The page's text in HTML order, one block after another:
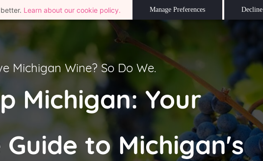
Learn about our cookie policy. Manage Preferences Decline
Michigan Wine? So Do We.
Michigan: Your
to Michigan's